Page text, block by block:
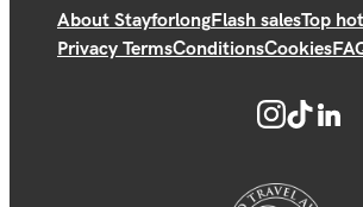
About StayforlongFlash salesTop
Privacy TermsConditionsCookies